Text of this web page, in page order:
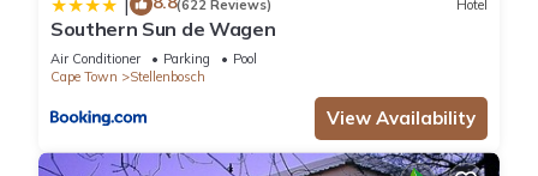
(622 Reviews) Hotel
Southern Sun de Wagen
Air Conditioner Parking
Pool
Cape Town
Stellenbosch
View Availability